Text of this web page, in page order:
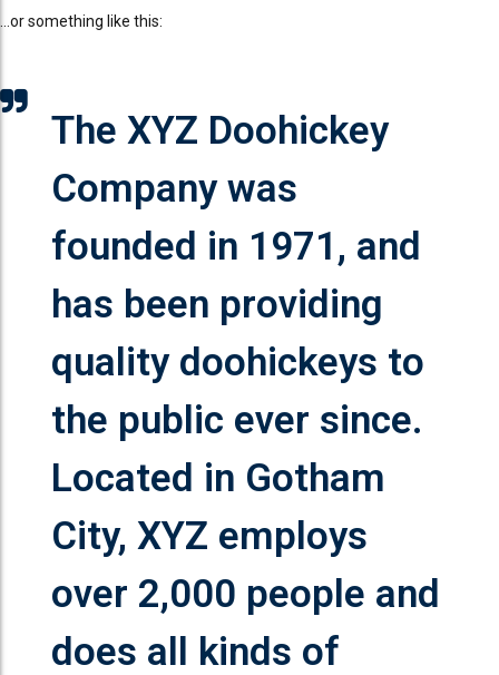
…or something like this:
The XYZ Doohickey
Company was
founded in 1971, and
has been providing
quality doohickeys to
the public ever since.
Located in Gotham
City, XYZ employs
over 2,000 people and
does all kinds of